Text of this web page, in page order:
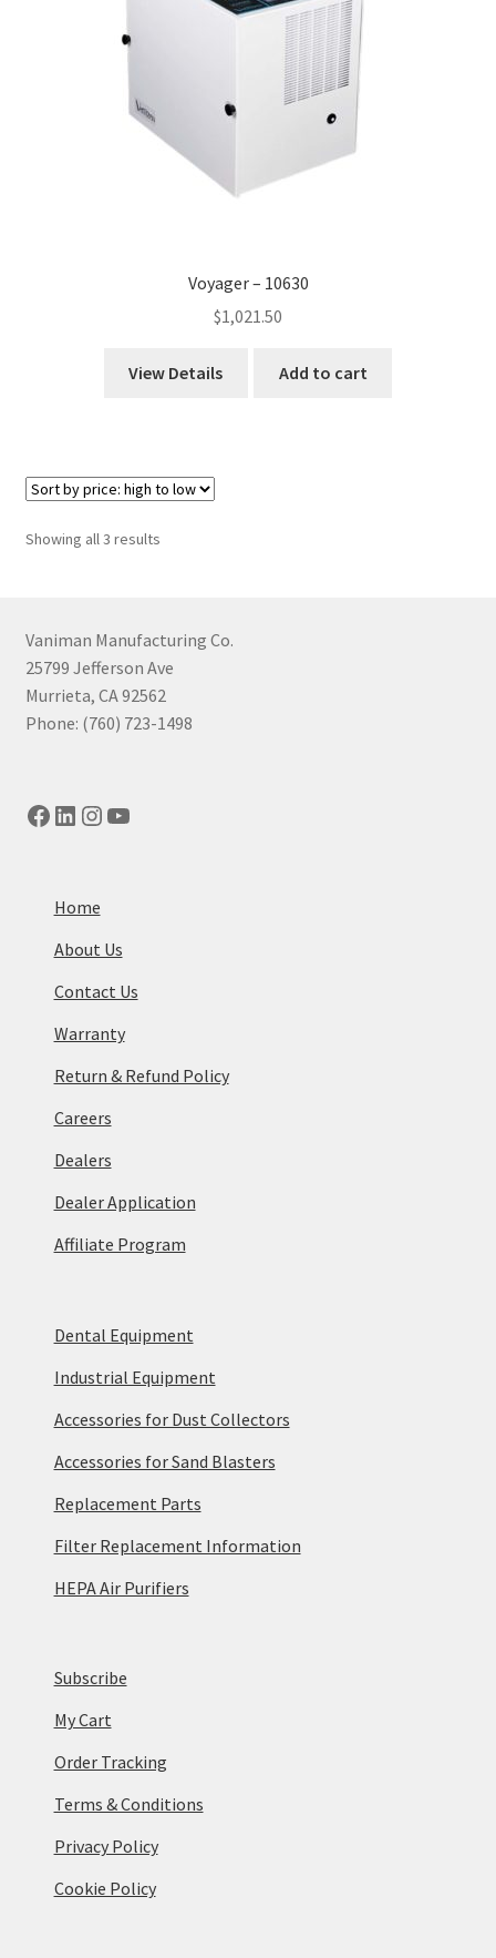
Voyager – 10630
$1,021.50
View Details Add to cart
Showing all 3 resultsSorted
to
Vaniman Manufacturing Co.
25799 Jefferson Ave
Murrieta, CA 92562
Phone: (760) 723-1498
Facebook
LinkedIn
Instagram
YouTube
Home
About Us
Contact Us
Warranty
Return & Refund Policy
Careers
Dealers
Dealer Application
Affiliate Program
Dental Equipment
Industrial Equipment
Accessories for Dust Collectors
Accessories for Sand Blasters
Replacement Parts
Filter Replacement Information
HEPA Air Purifiers
Subscribe
My Cart
Order Tracking
Terms & Conditions
Privacy Policy
Cookie Policy